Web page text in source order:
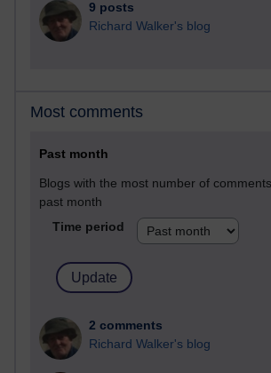
9 posts
Richard Walker's blog
Most comments
Past month
Blogs with the most number of
past month
Time period
2 comments
Richard Walker's blog